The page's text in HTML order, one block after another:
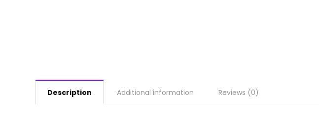
Description Additional information Reviews (0)